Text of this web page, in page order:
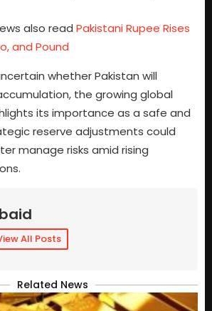
also read Pakistani Rupee Rises
and Pound
whether Pakistan will
the growing global
its importance as a safe and
reserve adjustments could
manage risks amid rising
All Posts
Related News